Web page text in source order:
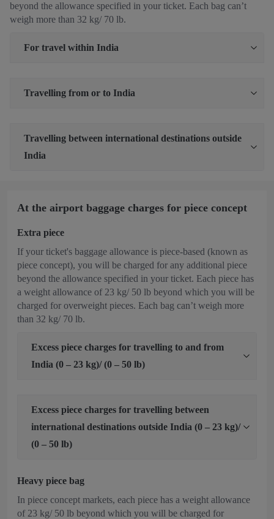
beyond the allowance specified in your ticket. Each bag can’t
weigh more than 32 kg/ 70 lb.
For travel within India
Travelling from or to India
Travelling between international destinations outside
India
At the airport baggage charges for piece concept
Extra piece
If your ticket's baggage allowance is piece-based (known as
piece concept), you will be charged for any additional piece
beyond the allowance specified in your ticket. Each piece has
a weight allowance of 23 kg/ 50 lb beyond which you will be
charged for overweight pieces. Each bag can’t weigh more
than 32 kg/ 70 lb.
Excess piece charges for travelling to and from
India (0 – 23 kg)/ (0 – 50 lb)
Excess piece charges for travelling between
international destinations outside India (0 – 23 kg)/
(0 – 50 lb)
Heavy piece bag
In piece concept markets, each piece has a weight allowance
of 23 kg/ 50 lb beyond which you will be charged for